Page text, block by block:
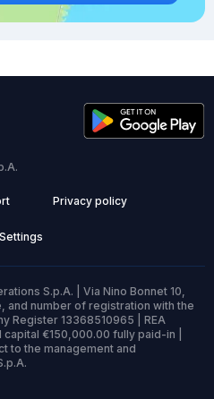
Privacy policy
S.p.A. | Via Nino Bonnet 10,
and number of registration with the
Register 13368510965 | REA
€150,000.00 fully paid-in |
to the management and